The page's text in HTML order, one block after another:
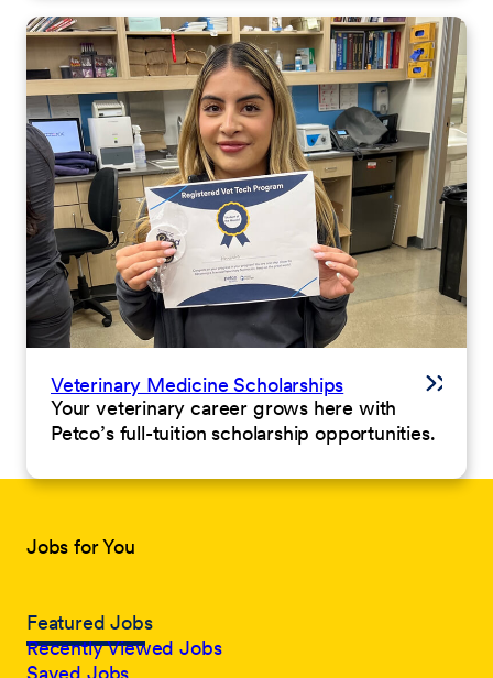
Veterinary Medicine Scholarships
Your veterinary career grows here with
Petco’s full-tuition scholarship opportunities.
Jobs for You
Featured Jobs
Recently Viewed Jobs